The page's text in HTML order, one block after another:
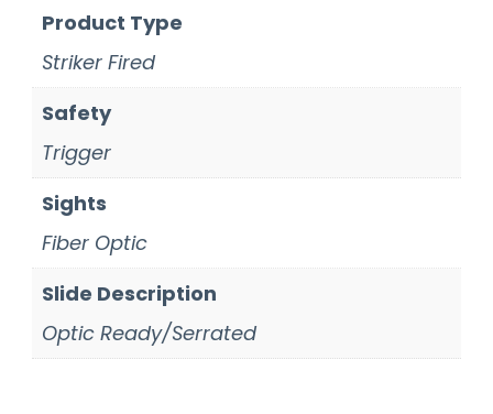
Product Type
Striker Fired
Safety
Trigger
Sights
Fiber Optic
Slide Description
Optic Ready/Serrated